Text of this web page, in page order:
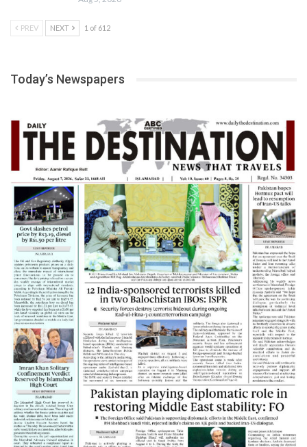
PREV NEXT 1 of 612
Today’s Newspapers